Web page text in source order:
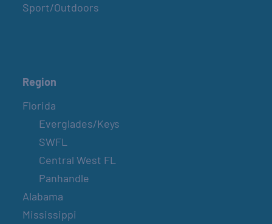
Sport/Outdoors
Region
Florida
Everglades/Keys
SWFL
Central West FL
Panhandle
Alabama
Mississippi